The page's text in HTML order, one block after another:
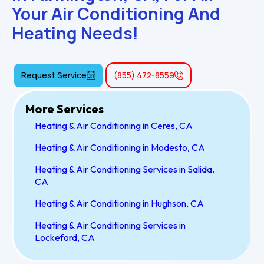
Your Air Conditioning And
Heating Needs!
Request Service (855) 472-8559
More Services
Heating & Air Conditioning in Ceres, CA
Heating & Air Conditioning in Modesto, CA
Heating & Air Conditioning Services in Salida,
CA
Heating & Air Conditioning in Hughson, CA
Heating & Air Conditioning Services in
Lockeford, CA